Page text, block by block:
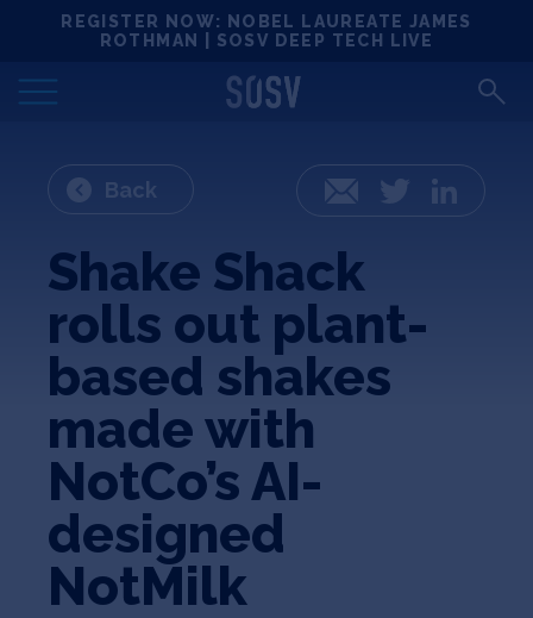
REGISTER NOW: NOBEL LAUREATE JAMES
ROTHMAN | SOSV DEEP TECH LIVE
Locations
Deep Tech 100
Portfolio
News
Events
Matchups
Team
Jobs
Back Email Twitter
Shake Shack
rolls out plant-
based shakes
made with
NotCo’s AI-
designed
NotMilk